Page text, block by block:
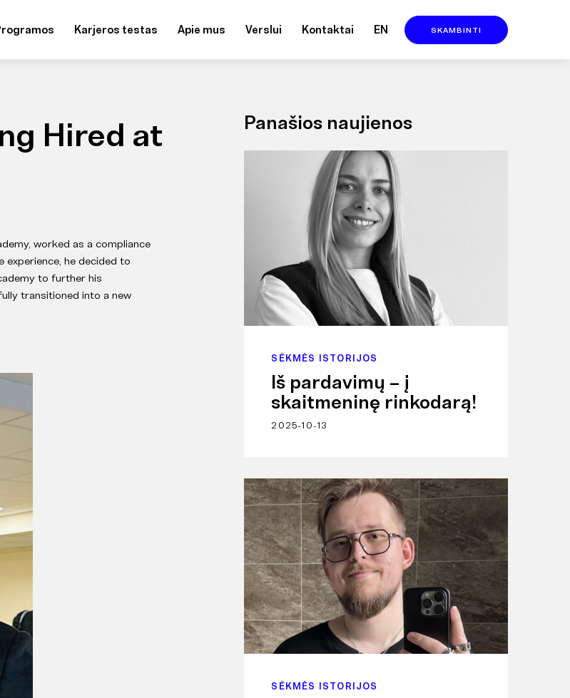
Karjeros testas Apie mus Verslui Kontaktai EN SKAMBINTI
Hired at
worked as a compliance
he decided to
to further his
transitioned into a new
Panašios naujienos
SĖKMĖS ISTORIJOS
Iš pardavimų – į
skaitmeninę rinkodarą!
2025-10-13
SĖKMĖS ISTORIJOS